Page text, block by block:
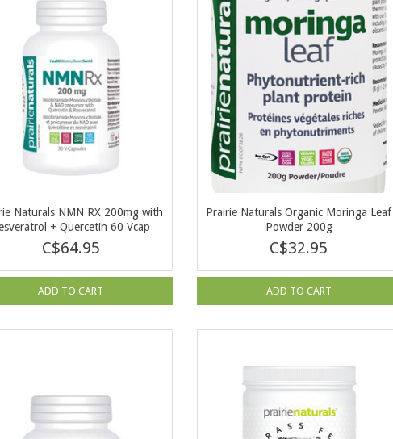
Naturals NMN RX 200mg with
+ Quercetin 60 Vcap
C$64.95
ADD TO CART
Prairie Naturals Organic Moringa Leaf
Powder 200g
C$32.95
ADD TO CART